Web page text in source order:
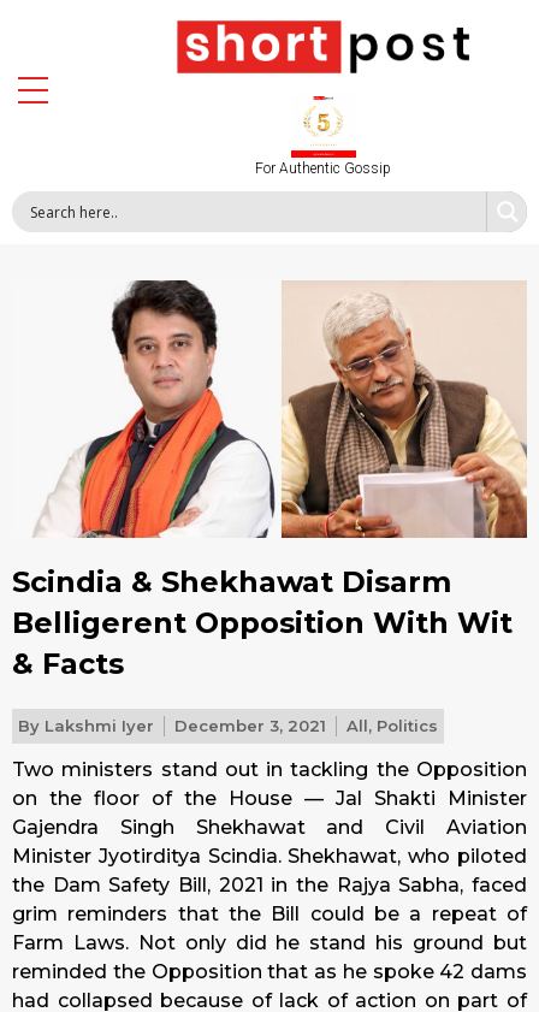
For Authentic Gossip
Scindia & Shekhawat Disarm
Belligerent Opposition With Wit
& Facts
By Lakshmi Iyer December 3, 2021 All, Politics
Two ministers stand out in tackling the Opposition
on the floor of the House — Jal Shakti Minister
Gajendra Singh Shekhawat and Civil Aviation
Minister Jyotirditya Scindia. Shekhawat, who piloted
the Dam Safety Bill, 2021 in the Rajya Sabha, faced
grim reminders that the Bill could be a repeat of
Farm Laws. Not only did he stand his ground but
reminded the Opposition that as he spoke 42 dams
had collapsed because of lack of action on part of